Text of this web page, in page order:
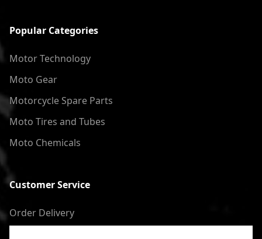
Popular Categories
Motor Technology
Moto Gear
Motorcycle Spare Parts
Moto Tires and Tubes
Moto Chemicals
Customer Service
Order Delivery